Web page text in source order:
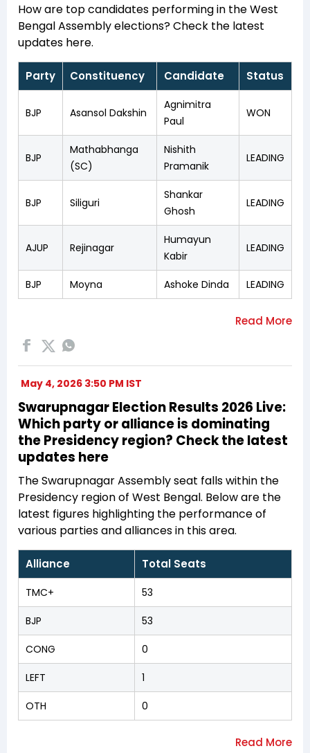
How are top candidates performing in the West
Bengal Assembly elections? Check the latest
updates here.
Party Constituency Candidate Status
BJP Asansol Dakshin
Agnimitra
Paul
WON
BJP
Mathabhanga
(SC)
Nishith
Pramanik
LEADING
BJP Siliguri
Shankar
Ghosh
LEADING
AJUP Rejinagar
Humayun
Kabir
LEADING
BJP Moyna Ashoke Dinda LEADING
May 4, 2026 3:50 PM IST
Swarupnagar Election Results 2026 Live:
Which party or alliance is dominating
the Presidency region? Check the latest
updates here
The Swarupnagar Assembly seat falls within the
Presidency region of West Bengal. Below are the
latest figures highlighting the performance of
various parties and alliances in this area.
Alliance Total Seats
TMC+ 53
BJP 53
CONG 0
LEFT 1
OTH 0